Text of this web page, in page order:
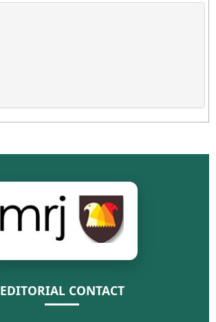
EDITORIAL CONTACT